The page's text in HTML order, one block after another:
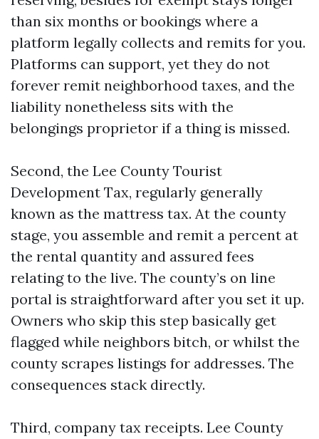
than six months or bookings where a
platform legally collects and remits for you.
Platforms can support, yet they do not
forever remit neighborhood taxes, and the
liability nonetheless sits with the
belongings proprietor if a thing is missed.
Second, the Lee County Tourist
Development Tax, regularly generally
known as the mattress tax. At the county
stage, you assemble and remit a percent at
the rental quantity and assured fees
relating to the live. The county’s on line
portal is straightforward after you set it up.
Owners who skip this step basically get
flagged while neighbors bitch, or whilst the
county scrapes listings for addresses. The
consequences stack directly.
Third, company tax receipts. Lee County